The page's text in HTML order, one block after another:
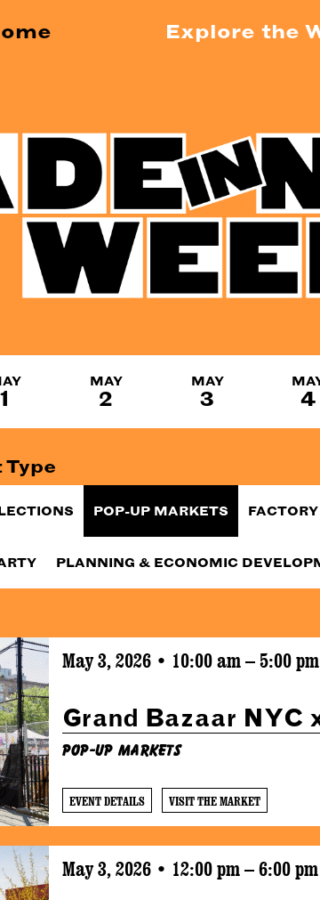
Explore the
1
MAY
2
MAY
3 4
Type
POP-UP MARKETS
PLANNING & ECONOMIC
May 3, 2026 • 10:00 am – 5:00 pm
Grand Bazaar NYC
Pop-Up Markets
EVENT DETAILS VISIT THE MARKET
May 3, 2026 • 12:00 pm – 6:00 pm